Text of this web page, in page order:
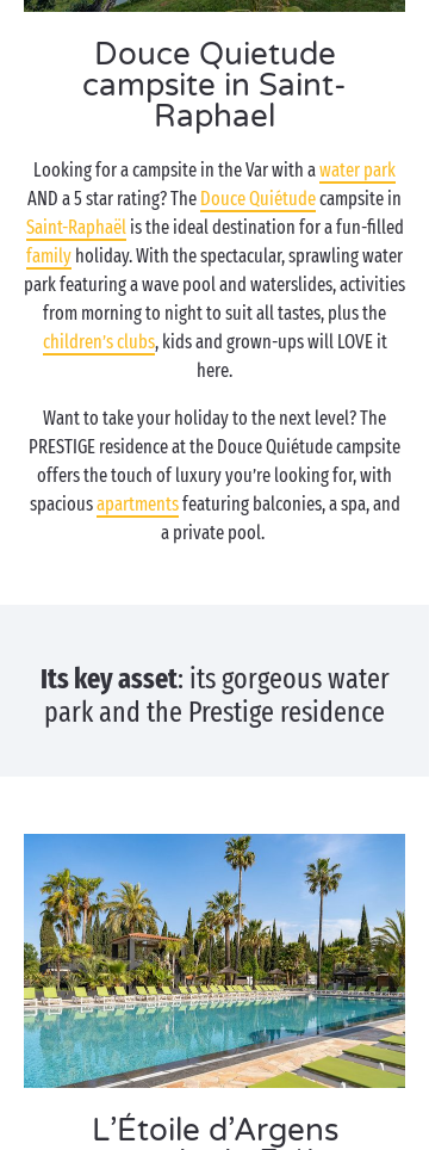
Douce Quietude
campsite in Saint-
Raphael
Looking for a campsite in the Var with awater park
AND a 5 star rating? The Douce Quiétudecampsite in
Saint-Raphaëlis the ideal destination for a fun-filled
family holiday. With the spectacular, sprawling water
park featuring a wave pool and waterslides, activities
from morning to night to suit all tastes, plus the
children’s clubs, kids and grown-ups will LOVE it
here.
Want to take your holiday to the next level? The
PRESTIGE residence at the Douce Quiétude campsite
offers the touch of luxury you’re looking for, with
spaciousapartmentsfeaturing balconies, a spa, and
a private pool.
Its key asset: its gorgeous water
park and the Prestige residence
L’Étoile d’Argens